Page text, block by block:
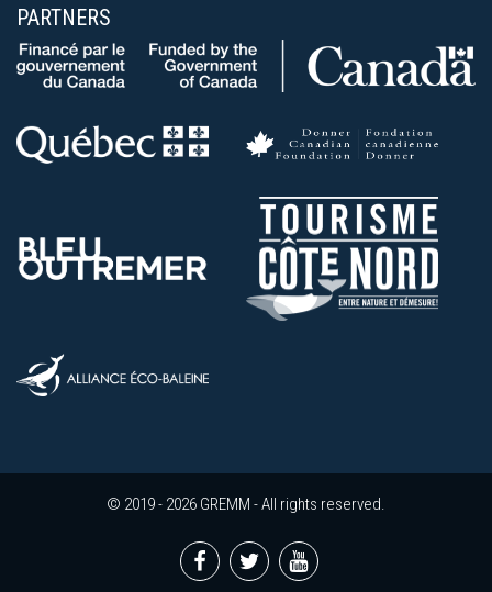
PARTNERS
© 2019 - 2026 GREMM - All rights reserved.